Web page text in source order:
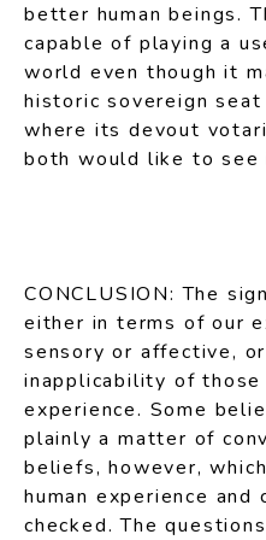
better human beings.
capable of playing a
world even though it
historic sovereign
where its devout
both would like to see
CONCLUSION: The
either in terms of our
sensory or affective,
inapplicability of
experience. Some
plainly a matter of
beliefs, however,
human experience and
checked. The